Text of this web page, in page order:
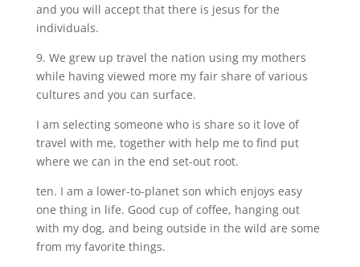
and you will accept that there is jesus for the
individuals.
9. We grew up travel the nation using my mothers
while having viewed more my fair share of various
cultures and you can surface.
I am selecting someone who is share so it love of
travel with me, together with help me to find put
where we can in the end set-out root.
ten. I am a lower-to-planet son which enjoys easy
one thing in life. Good cup of coffee, hanging out
with my dog, and being outside in the wild are some
from my favorite things.